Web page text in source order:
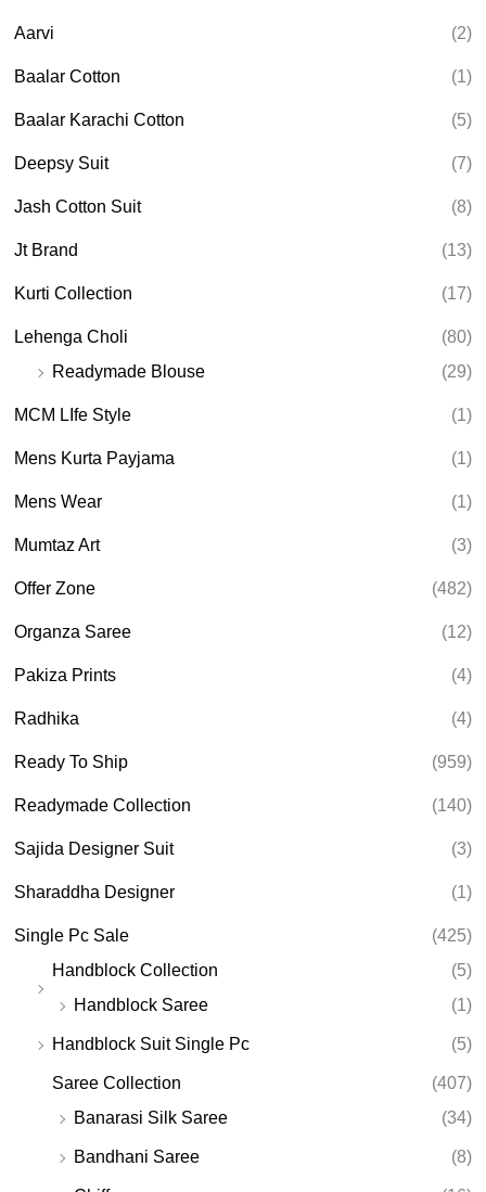
s
e
r
c
Aarvi (2)
Baalar Cotton (1)
Baalar Karachi Cotton (5)
Deepsy Suit (7)
Jash Cotton Suit (8)
Jt Brand (13)
Kurti Collection (17)
Lehenga Choli
(80)
Readymade Blouse
(29)
MCM LIfe Style (1)
Mens Kurta Payjama (1)
Mens Wear (1)
Mumtaz Art (3)
Offer Zone (482)
Organza Saree (12)
Pakiza Prints (4)
Radhika (4)
Ready To Ship (959)
Readymade Collection (140)
Sajida Designer Suit (3)
Sharaddha Designer (1)
Single Pc Sale
(425)
Handblock Collection
(5)
Handblock Saree
(1)
Handblock Suit Single Pc (5)
Saree Collection
(407)
Banarasi Silk Saree
(34)
Bandhani Saree (8)